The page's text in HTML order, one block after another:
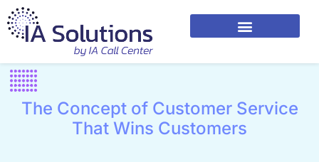
The Concept of Customer Service
That Wins Customers